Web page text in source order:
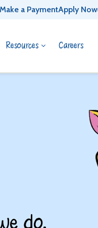
Make a PaymentApply Now
Resources Careers